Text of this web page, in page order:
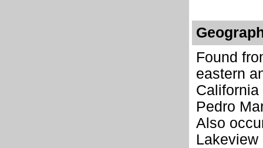
Found
eastern
Pedro
Also
Lakeview